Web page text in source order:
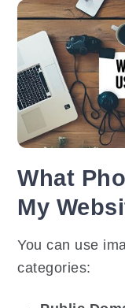
What
My
You can use
categories: